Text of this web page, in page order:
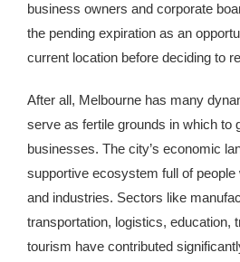
business owners and corporate
the pending expiration as an
current location before deciding to
After all, Melbourne has many
serve as fertile grounds in which to
businesses. The city’s economic
supportive ecosystem full of
and industries. Sectors like
transportation, logistics, education,
tourism have contributed